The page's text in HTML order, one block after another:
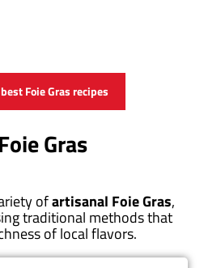
Foie Gras recipes
Gras
ofartisanal Foie Gras,
traditional methods that
of local flavors.